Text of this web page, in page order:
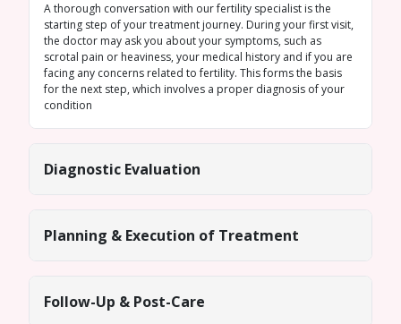
A thorough conversation with our fertility specialist is the
starting step of your treatment journey. During your first visit,
the doctor may ask you about your symptoms, such as
scrotal pain or heaviness, your medical history and if you are
facing any concerns related to fertility. This forms the basis
for the next step, which involves a proper diagnosis of your
condition
Diagnostic Evaluation
Planning & Execution of Treatment
Follow-Up & Post-Care